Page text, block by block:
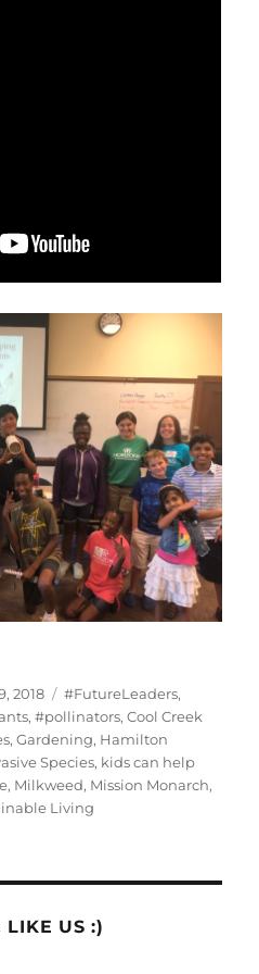
2018 Tags
#FutureLeaders,
,#pollinators,Cool Creek
,Gardening, Hamilton
Species, kids can help
, Milkweed, Mission Monarch,
Living
LIKE US :)